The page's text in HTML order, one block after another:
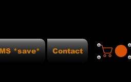
*save* Contact